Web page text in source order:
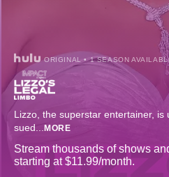
ORIGINAL • 1 SEASON
Lizzo, the superstar entertainer, is
sued... MORE
Stream thousands of shows
starting at $11.99/month.